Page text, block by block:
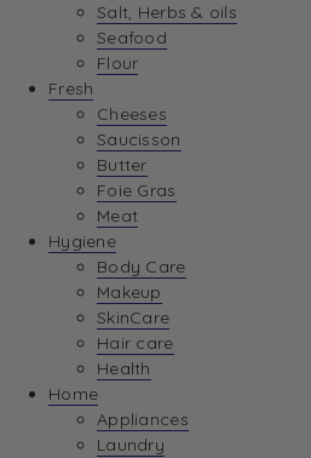
Salt, Herbs & oils
Seafood
Flour
Fresh
Cheeses
Saucisson
Butter
Foie Gras
Meat
Hygiene
Body Care
Makeup
SkinCare
Hair care
Health
Home
Appliances
Laundry